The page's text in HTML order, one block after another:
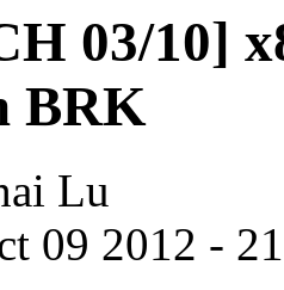
03/10]
BRK
Lu
09 2012 -